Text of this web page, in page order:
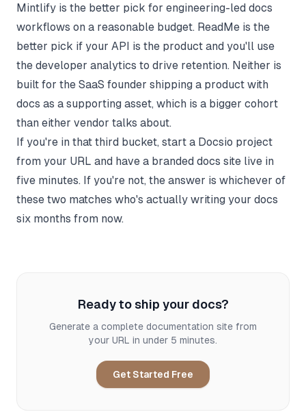
Mintlify is the better pick for engineering-led docs
workflows on a reasonable budget. ReadMe is the
better pick if your API is the product and you'll use
the developer analytics to drive retention. Neither is
built for the SaaS founder shipping a product with
docs as a supporting asset, which is a bigger cohort
than either vendor talks about.
If you're in that third bucket, start a Docsio project
from your URL and have a branded docs site live in
five minutes. If you're not, the answer is whichever of
these two matches who's actually writing your docs
six months from now.
Ready to ship your docs?
Generate a complete documentation site from
your URL in under 5 minutes.
Get Started Free